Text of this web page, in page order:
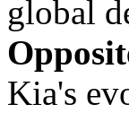
global
Kia's